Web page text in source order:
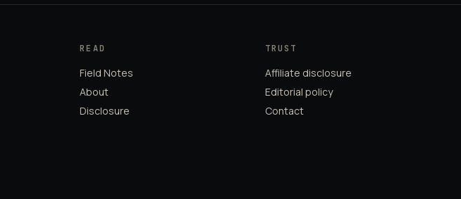
READ
Field Notes
About
Disclosure
TRUST
Affiliate disclosure
Editorial policy
Contact